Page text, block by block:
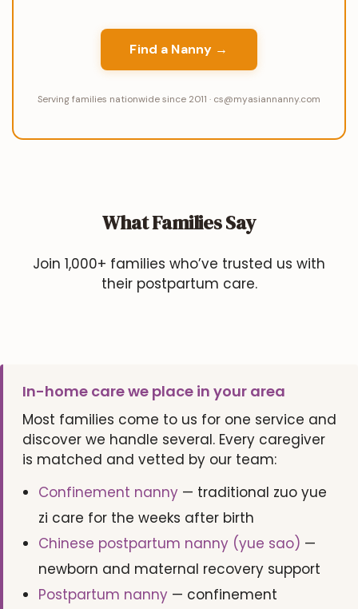
Find a Nanny →
Serving families nationwide since 2011 · cs@myasiannanny.com
What Families Say
Join 1,000+ families who’ve trusted us with
their postpartum care.
In-home care we place in your area
Most families come to us for one service and
discover we handle several. Every caregiver
is matched and vetted by our team:
Confinement nanny — traditional zuo yue
zi care for the weeks after birth
Chinese postpartum nanny (yue sao) —
newborn and maternal recovery support
Postpartum nanny — confinement